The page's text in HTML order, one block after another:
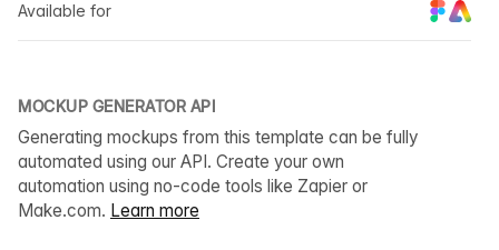
Available for
MOCKUP GENERATOR API
Generating mockups from this template can be fully
automated using our API. Create your own
automation using no-code tools like Zapier or
Make.com. Learn more